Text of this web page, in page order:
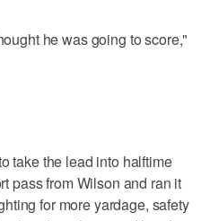
he was going to score,"
take the lead into halftime
pass from Wilson and ran it
for more yardage, safety